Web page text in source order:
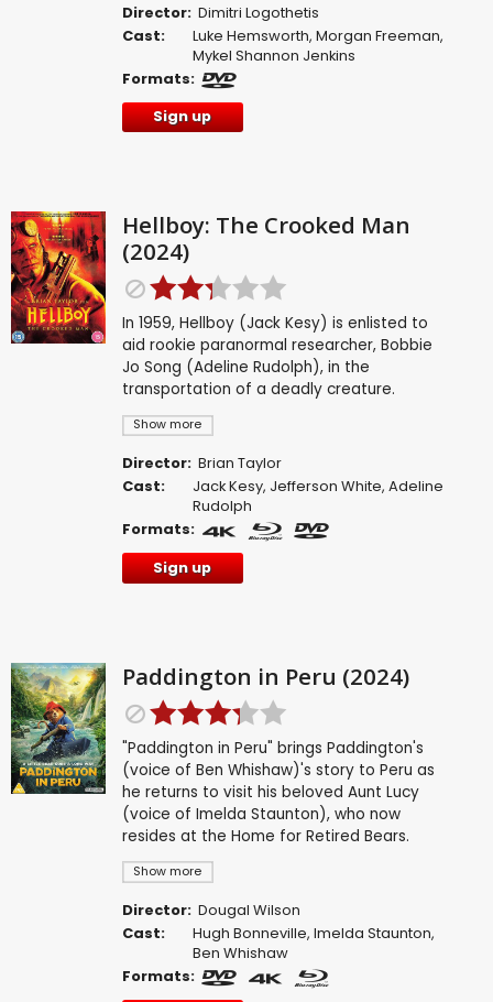
Director: Dimitri Logothetis
Cast:
Luke Hemsworth,Morgan Freeman,
Mykel Shannon Jenkins
Formats:
Sign up
Hellboy: The Crooked Man
(2024)
Show more
In 1959, Hellboy (Jack Kesy) is enlisted to
aid rookie paranormal researcher, Bobbie
Jo Song (Adeline Rudolph), in the
transportation of a deadly creature.
Director: Brian Taylor
Cast:
Jack Kesy, Jefferson White,Adeline
Rudolph
Formats:
Sign up
Paddington in Peru (2024)
Show more
"Paddington in Peru" brings Paddington's
(voice of Ben Whishaw)'s story to Peru as
he returns to visit his beloved Aunt Lucy
(voice of Imelda Staunton), who now
resides at the Home for Retired Bears.
Director: Dougal Wilson
Cast:
Hugh Bonneville,Imelda Staunton,
Ben Whishaw
Formats: